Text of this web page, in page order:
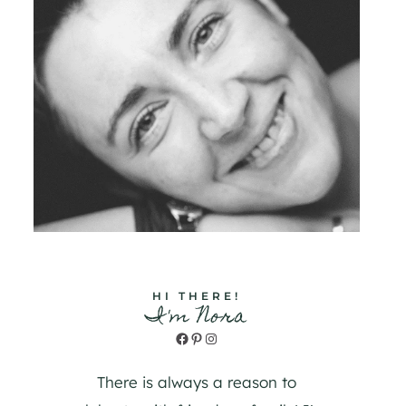
HI THERE!
I'm Nora
Facebook
Pinterest
Instagram
There is always a reason to